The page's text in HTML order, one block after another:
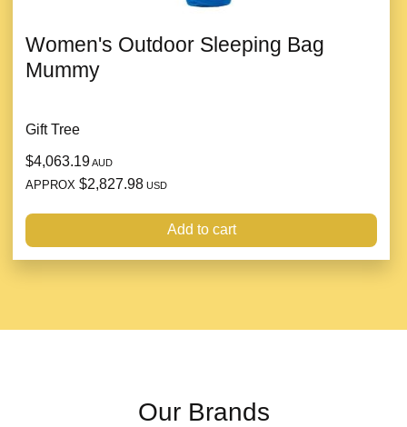
Women's Outdoor Sleeping Bag
Mummy
Gift Tree
$4,063.19AUD
APPROX $2,827.98 USD
Add to cart
Our Brands